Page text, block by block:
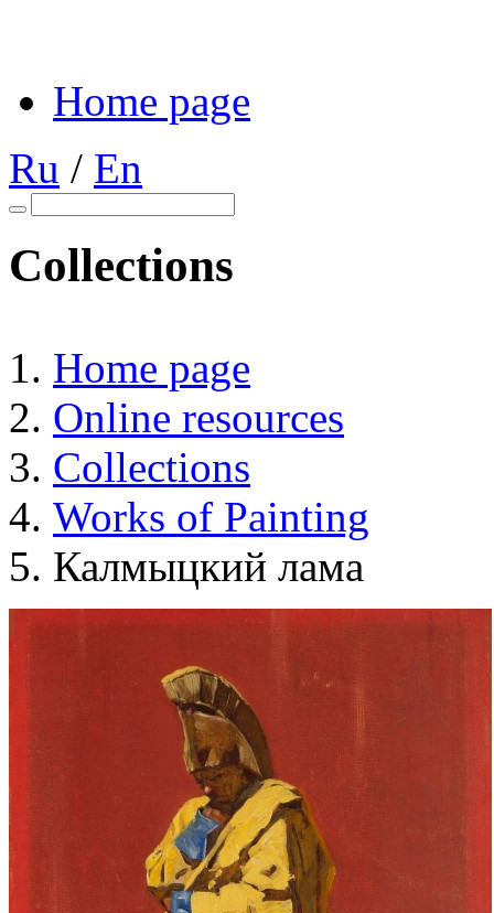
Home page
Ru / En
Collections
Home page
Online resources
Collections
Works of Painting
Калмыцкий лама